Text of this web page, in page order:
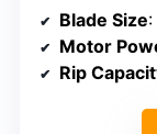
Blade Size
Motor
Rip